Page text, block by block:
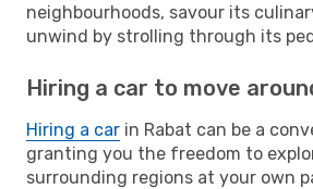
neighbourhoods, savour its
unwind by strolling through its
Hiring a car to move
Hiring a car in Rabat can be a
granting you the freedom to
surrounding regions at your own